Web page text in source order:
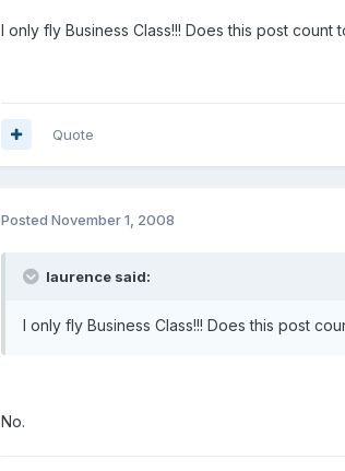
I only fly Business Class!!! Does this post count
Quote
Posted November 1, 2008
laurence said:
I only fly Business Class!!! Does this post
No.